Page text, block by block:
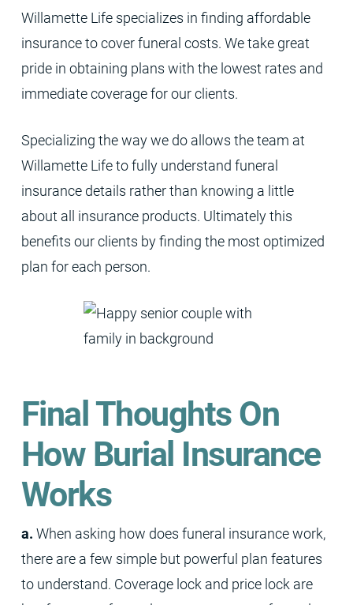
Willamette Life specializes in finding affordable
insurance to cover funeral costs. We take great
pride in obtaining plans with the lowest rates and
immediate coverage for our clients.
Specializing the way we do allows the team at
Willamette Life to fully understand funeral
insurance details rather than knowing a little
about all insurance products. Ultimately this
benefits our clients by finding the most optimized
plan for each person.
Final Thoughts On
How Burial Insurance
Works
a. When asking how does funeral insurance work,
there are a few simple but powerful plan features
to understand. Coverage lock and price lock are